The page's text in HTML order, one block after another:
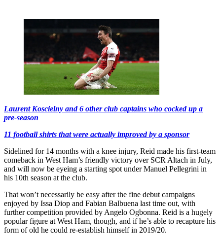
Laurent Koscielny and 6 other club captains who cocked up a
pre-season
11 football shirts that were actually improved by a sponsor
Sidelined for 14 months with a knee injury, Reid made his first-team
comeback in West Ham’s friendly victory over SCR Altach in July,
and will now be eyeing a starting spot under Manuel Pellegrini in
his 10th season at the club.
That won’t necessarily be easy after the fine debut campaigns
enjoyed by Issa Diop and Fabian Balbuena last time out, with
further competition provided by Angelo Ogbonna. Reid is a hugely
popular figure at West Ham, though, and if he’s able to recapture his
form of old he could re-establish himself in 2019/20.